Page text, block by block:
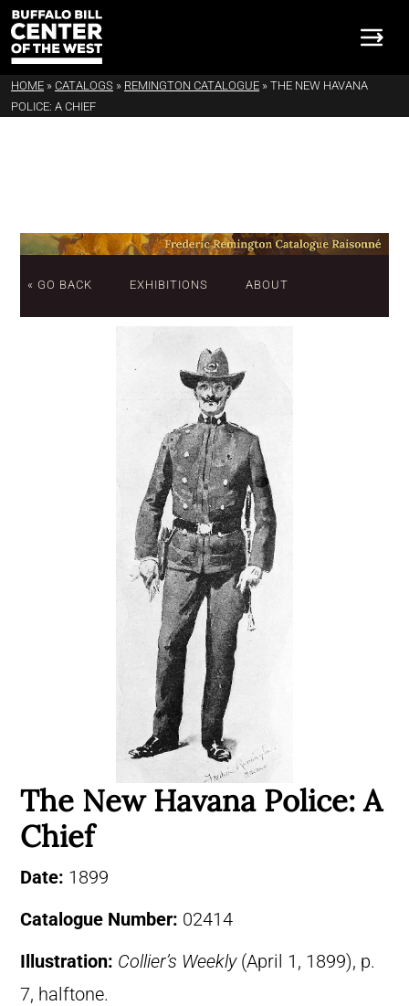
HOME » CATALOGS » REMINGTON CATALOGUE » THE NEW HAVANA
POLICE: A CHIEF
« GO BACK EXHIBITIONS ABOUT
The New Havana Police: A
Chief
Date: 1899
Catalogue Number: 02414
Illustration: Collier’s Weekly(April 1, 1899), p.
7, halftone.